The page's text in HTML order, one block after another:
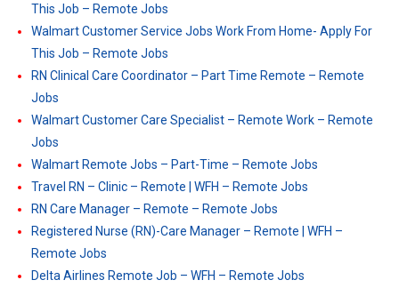
This Job – Remote Jobs
Walmart Customer Service Jobs Work From Home- Apply For
This Job – Remote Jobs
RN Clinical Care Coordinator – Part Time Remote – Remote
Jobs
Walmart Customer Care Specialist – Remote Work – Remote
Jobs
Walmart Remote Jobs – Part-Time – Remote Jobs
Travel RN – Clinic – Remote | WFH – Remote Jobs
RN Care Manager – Remote – Remote Jobs
Registered Nurse (RN)-Care Manager – Remote | WFH –
Remote Jobs
Delta Airlines Remote Job – WFH – Remote Jobs